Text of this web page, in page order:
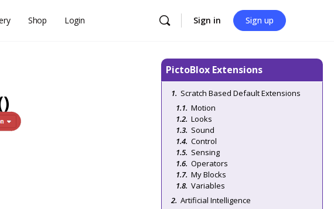
Shop Login Sign in Sign up
PictoBlox Extensions
Scratch Based Default Extensions
Motion
Looks
Sound
Control
Sensing
Operators
My Blocks
Variables
Artificial Intelligence